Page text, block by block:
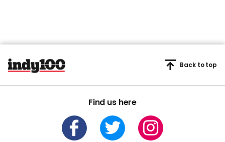
Find us here
Back to top